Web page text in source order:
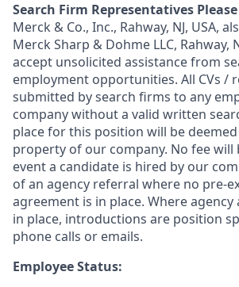
Search Firm Representatives
Merck & Co., Inc., Rahway, NJ, USA,
Merck Sharp & Dohme LLC, Rahway,
accept unsolicited assistance from
employment opportunities. All CVs /
submitted by search firms to any
company without a valid written
place for this position will be
property of our company. No fee will
event a candidate is hired by our
of an agency referral where no pre-
agreement is in place. Where
in place, introductions are position
phone calls or emails.
Employee Status: